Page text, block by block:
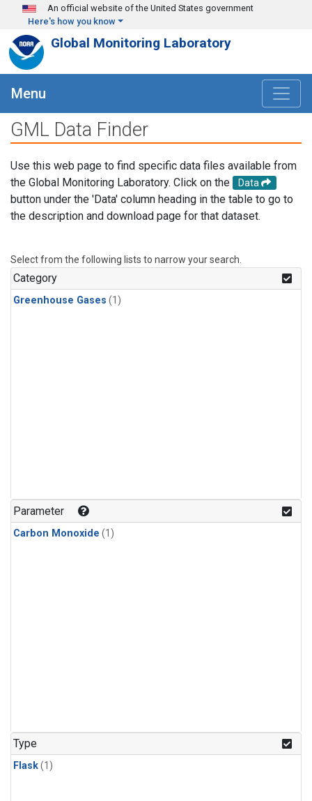
Skip to main content
An official website of the United States government
Here's how you know
Global Monitoring Laboratory
Menu
GML Data Finder
Use this web page to find specific data files available from
the Global Monitoring Laboratory. Click on the
Data
button under the 'Data' column heading in the table to go to
the description and download page for that dataset.
Select from the following lists to narrow your search.
Category
Greenhouse Gases (1)
Parameter
Carbon Monoxide (1)
Type
Flask(1)